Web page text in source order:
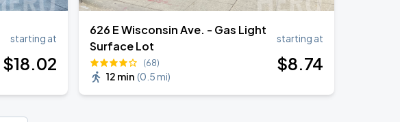
starting at
$18.02
626 E Wisconsin Ave. - Gas Light
Surface Lot
(68)
12 min (0.5 mi)
starting at
$8.74